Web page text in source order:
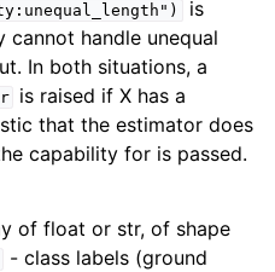
is
cannot handle unequal
In both situations, a
is raised if X has a
that the estimator does
capability for is passed.
of float or str, of shape
- class labels (ground